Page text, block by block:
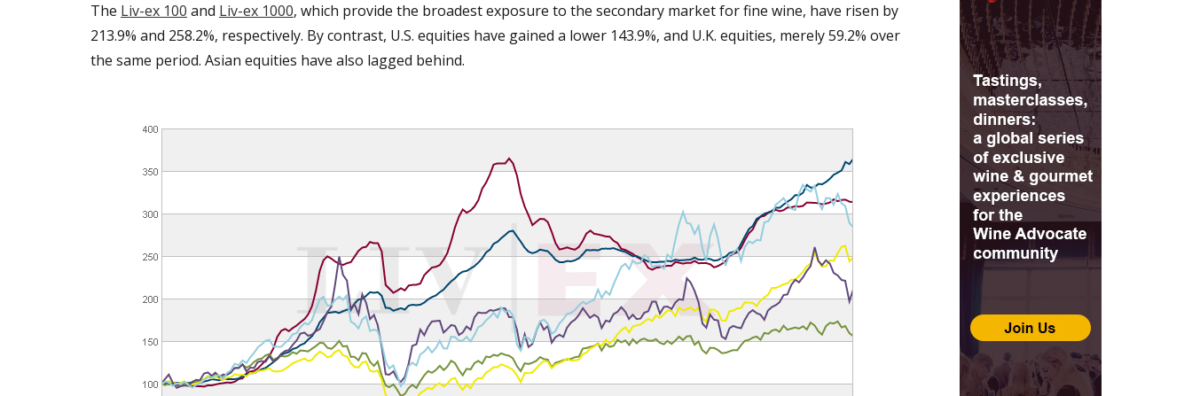
The Liv-ex 100 and Liv-ex 1000, which provide the broadest exposure to the secondary market for fine wine, have risen by
213.9% and 258.2%, respectively. By contrast, U.S. equities have gained a lower 143.9%, and U.K. equities, merely 59.2% over
the same period. Asian equities have also lagged behind.